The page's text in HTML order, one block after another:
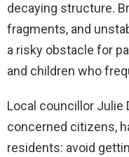
decaying structure.
fragments, and
a risky obstacle for
and children who
Local councillor Julie
concerned citizens,
residents: avoid